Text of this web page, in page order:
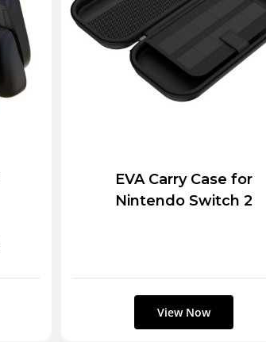
EVA Carry Case for
Nintendo Switch 2